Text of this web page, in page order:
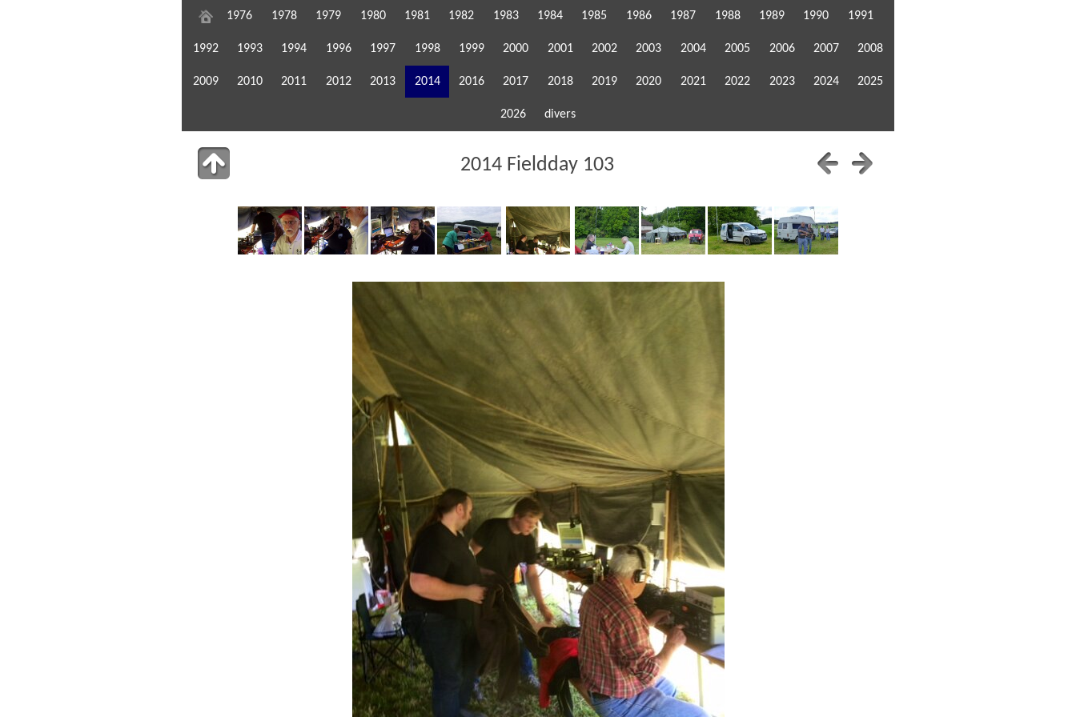
1976 1978 1979 1980 1981 1982 1983 1984 1985 1986 1987 1988 1989 1990 1991
1992 1993 1994 1996 1997 1998 1999 2000 2001 2002 2003 2004 2005 2006 2007 2008
2009 2010 2011 2012 2013 2014 2016 2017 2018 2019 2020 2021 2022 2023 2024 2025
2026 divers
2014 Fieldday 103